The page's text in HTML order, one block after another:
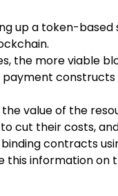
up a token-based
the more viable
value of the
cut their costs,
contracts
information on